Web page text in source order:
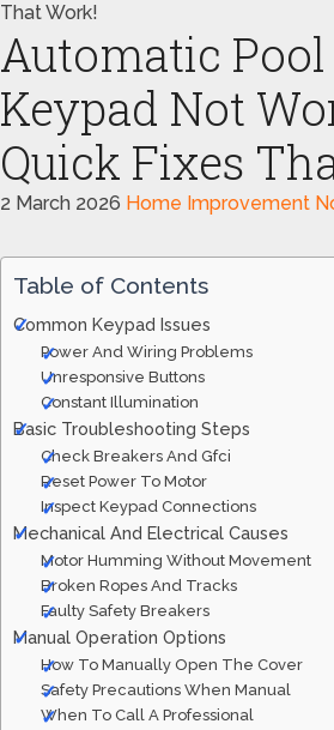
That Work!
Automatic
Keypad Not
Quick Fixes
2 March 2026 Home Improvement
Table of Contents
Common Keypad Issues
Power And Wiring Problems
Unresponsive Buttons
Constant Illumination
Basic Troubleshooting Steps
Check Breakers And Gfci
Reset Power To Motor
Inspect Keypad Connections
Mechanical And Electrical Causes
Motor Humming Without Movement
Broken Ropes And Tracks
Faulty Safety Breakers
Manual Operation Options
How To Manually Open The Cover
Safety Precautions When Manual
When To Call A Professional